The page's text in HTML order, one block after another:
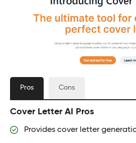
Pros Cons
Cover Letter AI Pros
Provides cover letter